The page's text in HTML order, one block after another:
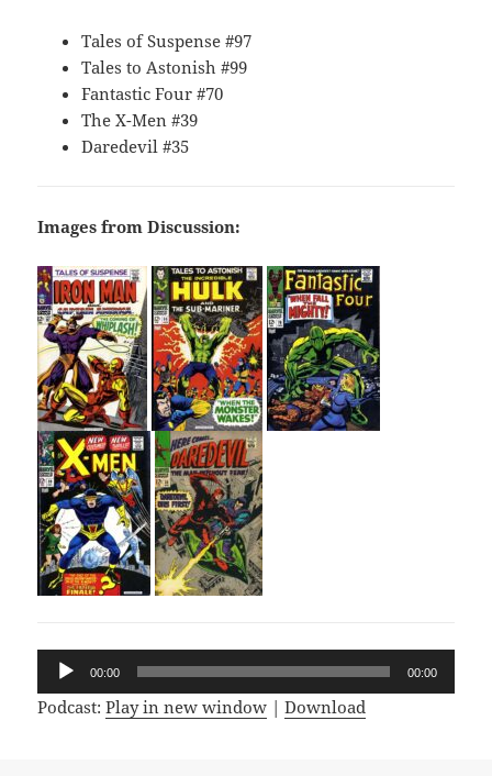
Tales of Suspense #97
Tales to Astonish #99
Fantastic Four #70
The X-Men #39
Daredevil #35
Images from Discussion:
Audio
Player
00:00 00:00
Podcast:Play in new window |Download